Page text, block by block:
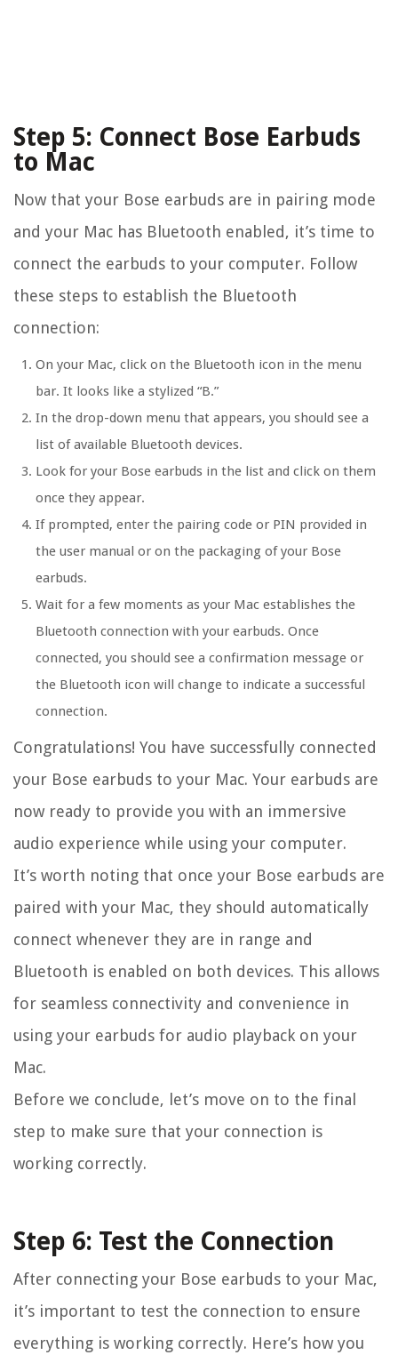
Step 5: Connect Bose Earbuds
to Mac
Now that your Bose earbuds are in pairing mode
and your Mac has Bluetooth enabled, it’s time to
connect the earbuds to your computer. Follow
these steps to establish the Bluetooth
connection:
On your Mac, click on the Bluetooth icon in the menu
bar. It looks like a stylized “B.”
In the drop-down menu that appears, you should see a
list of available Bluetooth devices.
Look for your Bose earbuds in the list and click on them
once they appear.
If prompted, enter the pairing code or PIN provided in
the user manual or on the packaging of your Bose
earbuds.
Wait for a few moments as your Mac establishes the
Bluetooth connection with your earbuds. Once
connected, you should see a confirmation message or
the Bluetooth icon will change to indicate a successful
connection.
Congratulations! You have successfully connected
your Bose earbuds to your Mac. Your earbuds are
now ready to provide you with an immersive
audio experience while using your computer.
It’s worth noting that once your Bose earbuds are
paired with your Mac, they should automatically
connect whenever they are in range and
Bluetooth is enabled on both devices. This allows
for seamless connectivity and convenience in
using your earbuds for audio playback on your
Mac.
Before we conclude, let’s move on to the final
step to make sure that your connection is
working correctly.
Step 6: Test the Connection
After connecting your Bose earbuds to your Mac,
it’s important to test the connection to ensure
everything is working correctly. Here’s how you